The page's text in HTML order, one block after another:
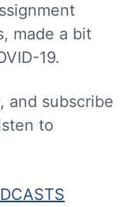
made a bit
19.
and subscribe
to